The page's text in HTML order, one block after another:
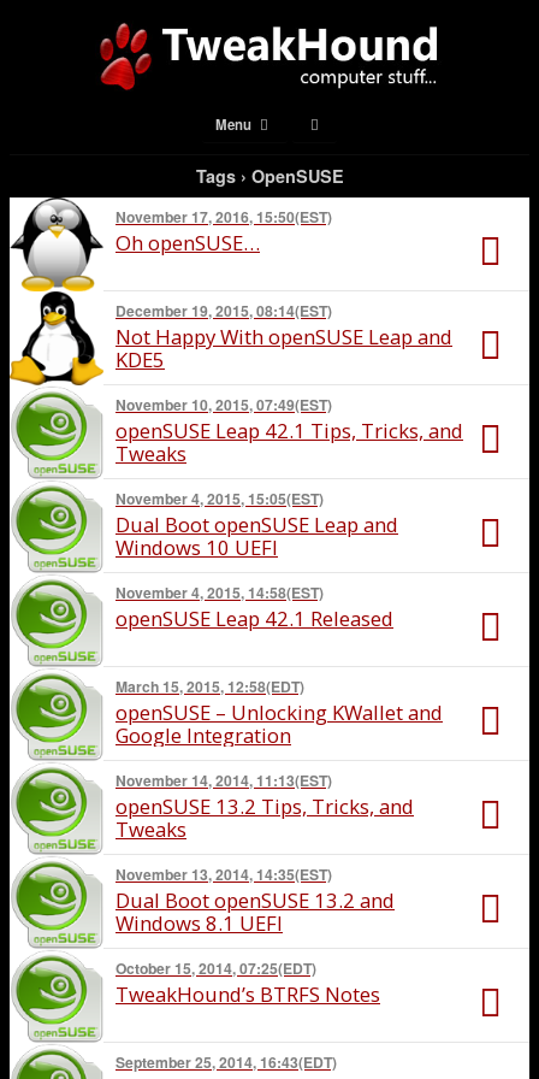
Menu
Tags › OpenSUSE
November 17, 2016, 15:50(EST)
Oh openSUSE…
December 19, 2015, 08:14(EST)
Not Happy With openSUSE Leap and
KDE5
November 10, 2015, 07:49(EST)
openSUSE Leap 42.1 Tips, Tricks, and
Tweaks
November 4, 2015, 15:05(EST)
Dual Boot openSUSE Leap and
Windows 10 UEFI
November 4, 2015, 14:58(EST)
openSUSE Leap 42.1 Released
March 15, 2015, 12:58(EDT)
openSUSE – Unlocking KWallet and
Google Integration
November 14, 2014, 11:13(EST)
openSUSE 13.2 Tips, Tricks, and
Tweaks
November 13, 2014, 14:35(EST)
Dual Boot openSUSE 13.2 and
Windows 8.1 UEFI
October 15, 2014, 07:25(EDT)
TweakHound’s BTRFS Notes
September 25, 2014, 16:43(EDT)